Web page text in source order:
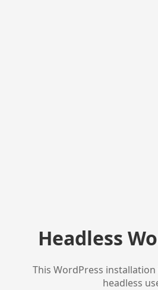
Headless
This WordPress
headless